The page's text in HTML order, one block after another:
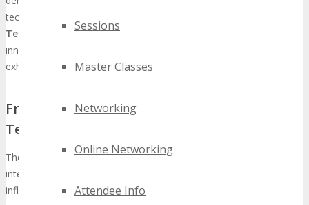
Sessions
Master Classes
Networking
Online Networking
Attendee Info
technology industry’s landscape. The
Technology Expois anticipated to emulate this trend, assembling
innovators, industry leaders, and decision-makers for an
exhaustive
future tech conference Kansas City
From Regional Event to International
Technology Showcase
The metamorphosis of TECHSPO from a regional gathering to an
international technology showcase exemplifies its escalating
influence and significance. This transformation is marked by: